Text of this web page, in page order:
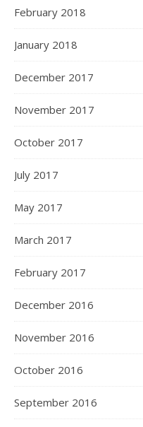
February 2018
January 2018
December 2017
November 2017
October 2017
July 2017
May 2017
March 2017
February 2017
December 2016
November 2016
October 2016
September 2016